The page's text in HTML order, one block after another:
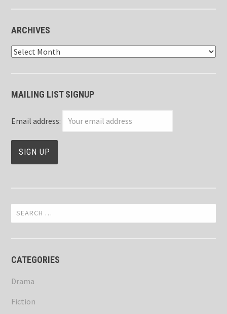
ARCHIVES
Archives
MAILING LIST SIGNUP
Email address:
Search
for:
CATEGORIES
Drama
Fiction